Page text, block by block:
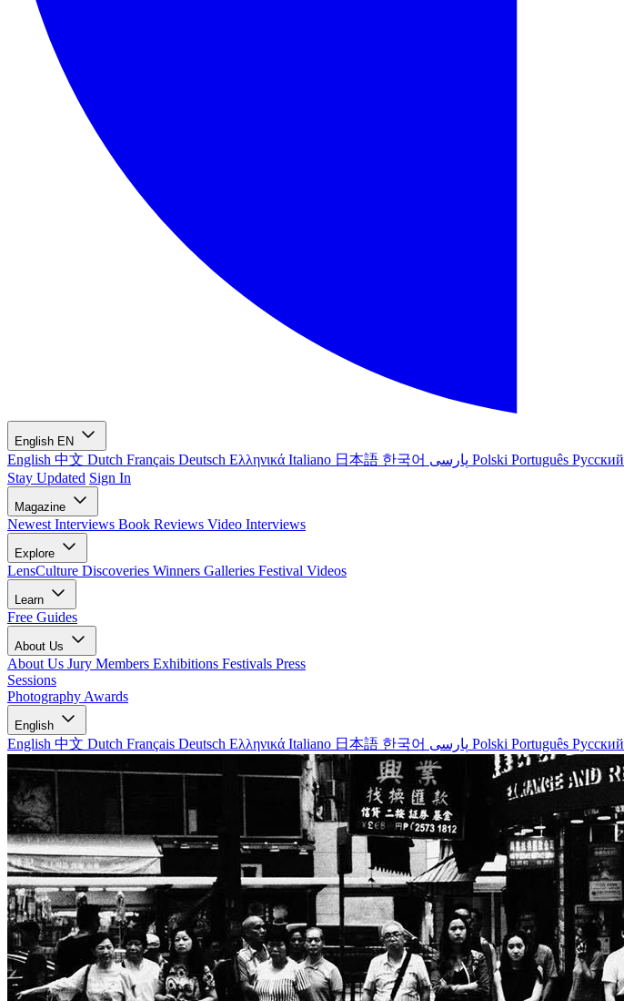
English EN
English 中文 Dutch Français Deutsch Ελληνικά Italiano 日本語 한국어 Polski Português Русский
Stay Updated Sign In
Magazine
Newest Interviews Book Reviews Video Interviews
Explore
LensCulture Discoveries Winners Galleries Festival Videos
Learn
Free Guides
About Us
About Us Jury Members Exhibitions Festivals Press
Sessions
Photography Awards
English
English 中文 Dutch Français Deutsch Ελληνικά Italiano 日本語 한국어 Polski Português Русский